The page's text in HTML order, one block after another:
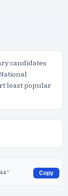
candidates
least popular
Copy